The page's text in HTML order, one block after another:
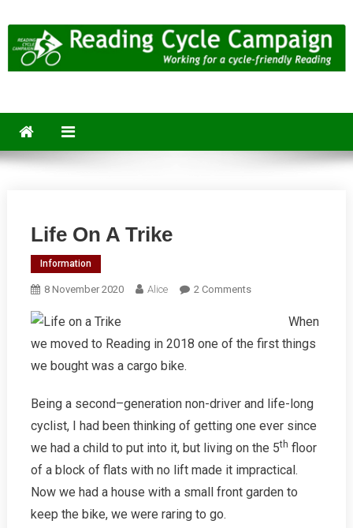
to
content
Life On A Trike
Information
8 November 2020 Alice 2 CommentsOn
A
When
we moved to Reading in 2018 one of the first things
we bought was a cargo bike.
Being a second­–generation non-driver and life-long
cyclist, I had been thinking of getting one ever since
we had a child to put into it, but living on the 5th floor
of a block of flats with no lift made it impractical.
Now we had a house with a small front garden to
keep the bike, we were raring to go.